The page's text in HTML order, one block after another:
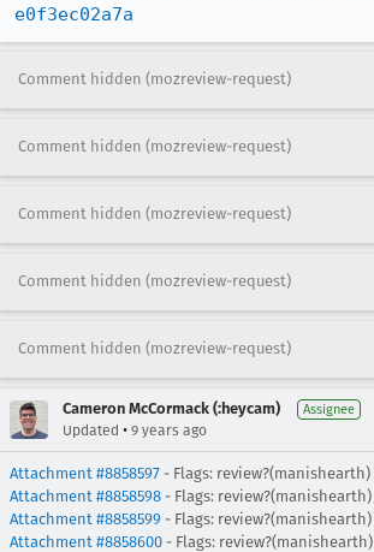
e0f3ec02a7a
Comment hidden (mozreview-request)
Comment hidden (mozreview-request)
Comment hidden (mozreview-request)
Comment hidden (mozreview-request)
Comment hidden (mozreview-request)
Cameron McCormack (:heycam) Assignee
Updated • 9 years ago
Attachment #8858597 - Flags: review?(manishearth)
Attachment #8858598 - Flags: review?(manishearth)
Attachment #8858599 - Flags: review?(manishearth)
Attachment #8858600 - Flags: review?(manishearth)